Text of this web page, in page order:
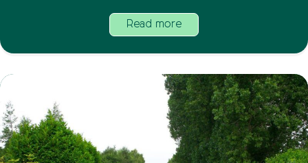
Read more